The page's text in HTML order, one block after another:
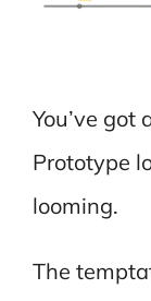
You’ve got
Prototype
looming.
The